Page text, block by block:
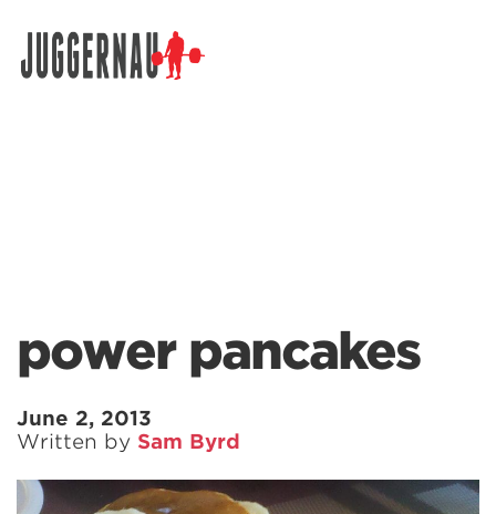
power pancakes
June 2, 2013
Written by Sam Byrd
Search for: